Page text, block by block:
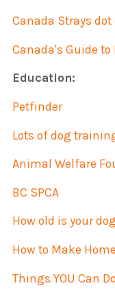
Canada Strays dot
Canada's Guide to
Education:
Petfinder
Lots of dog
Animal Welfare
BC SPCA
How old is your
How to Make
Things YOU Can